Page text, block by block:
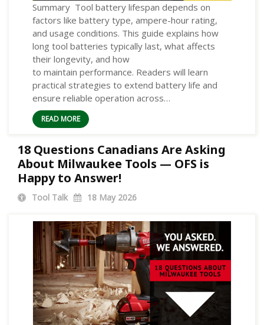
Summary Tool battery lifespan depends on
factors like battery type, ampere-hour rating,
and usage conditions. This guide explains how
long tool batteries typically last, what affects
their longevity, and how
to maintain performance. Readers will learn
practical strategies to extend battery life and
ensure reliable operation across…
READ MORE
18 Questions Canadians Are Asking
About Milwaukee Tools — OFS is
Happy to Answer!
Tool Talk 18 May 2026